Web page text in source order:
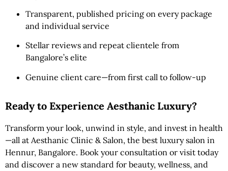
Transparent, published pricing on every package
and individual service
Stellar reviews and repeat clientele from
Bangalore’s elite
Genuine client care—from first call to follow-up
Ready to Experience Aesthanic Luxury?
Transform your look, unwind in style, and invest in health
—all at Aesthanic Clinic & Salon, the best luxury salon in
Hennur, Bangalore. Book your consultation or visit today
and discover a new standard for beauty, wellness, and